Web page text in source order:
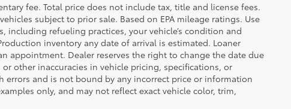
fee. Total price does not include tax, title and license fees.
subject to prior sale. Based on EPA mileage ratings. Use
including refueling practices, your vehicle’s condition and
inventory any date of arrival is estimated. Loaner
appointment. Dealer reserves the right to change the date due
other inaccuracies in vehicle pricing, specifications, or
errors and is not bound by any incorrect price or information
only, and may not reflect exact vehicle color, trim,